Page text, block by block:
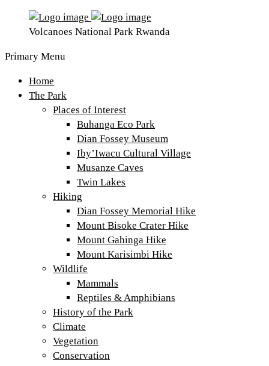
Volcanoes National Park Rwanda
Primary Menu
Home
The Park
Places of Interest
Buhanga Eco Park
Dian Fossey Museum
Iby’Iwacu Cultural Village
Musanze Caves
Twin Lakes
Hiking
Dian Fossey Memorial Hike
Mount Bisoke Crater Hike
Mount Gahinga Hike
Mount Karisimbi Hike
Wildlife
Mammals
Reptiles & Amphibians
History of the Park
Climate
Vegetation
Conservation